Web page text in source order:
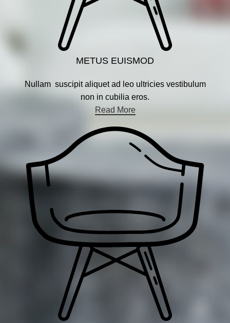
METUS EUISMOD
Nullam suscipit aliquet ad leo ultricies vestibulum
non in cubilia eros.
Read More